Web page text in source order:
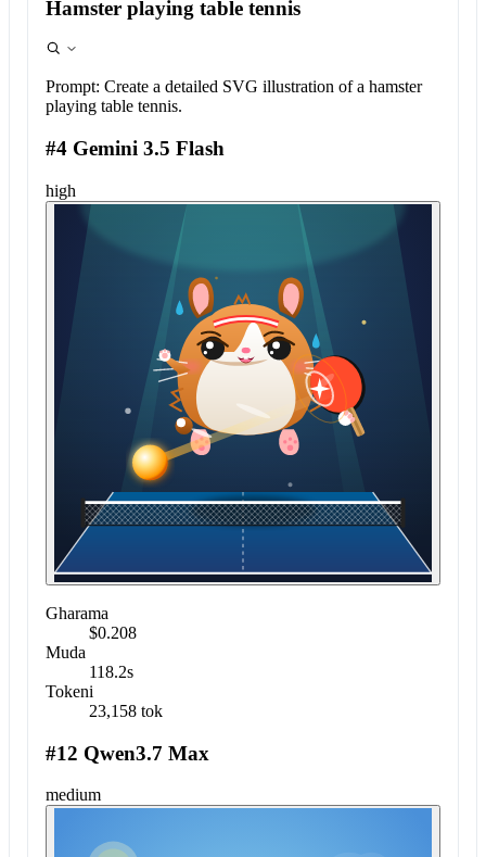
Hamster playing table tennis
Prompt: Create a detailed SVG illustration of a hamster
playing table tennis.
#4 Gemini 3.5 Flash
high
Gharama
$0.208
Muda
118.2s
Tokeni
23,158 tok
#12 Qwen3.7 Max
medium